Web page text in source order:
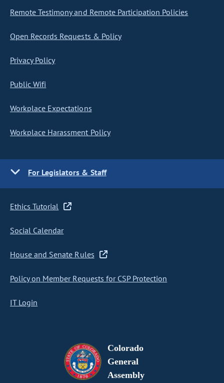
Remote Testimony and Remote Participation Policies
Open Records Requests & Policy
Privacy Policy
Public Wifi
Workplace Expectations
Workplace Harassment Policy
For Legislators & Staff
Ethics Tutorial
Social Calendar
House and Senate Rules
Policy on Member Requests for CSP Protection
IT Login
Colorado
General
Assembly